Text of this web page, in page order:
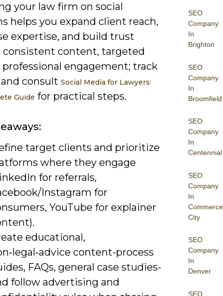
SEO
Company
In
Brighton
SEO
Company
In
Broomfield
SEO
Company
In
Centennial
SEO
Company
In
Commerce
City
SEO
Company
In
Denver
SEO
your law firm on social
helps you expand client reach,
expertise, and build trust
content, targeted
professional engagement; track
consult Social Media for Lawyers:
Guide for practical steps.
target clients and prioritize
where they engage
for referrals,
Instagram for
YouTube for explainer
educational,
content-process
FAQs, general case studies-
follow advertising and